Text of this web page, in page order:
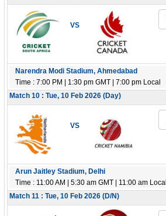
VS
Narendra Modi Stadium, Ahmedabad
Time : 7:00 PM | 1:30 pm GMT | 7:00 pm Local
Match 10 : Tue, 10 Feb 2026 (Day)
VS
Arun Jaitley Stadium, Delhi
Time : 11:00 AM | 5:30 am GMT | 11:00 am Local
Match 11 : Tue, 10 Feb 2026 (D/N)